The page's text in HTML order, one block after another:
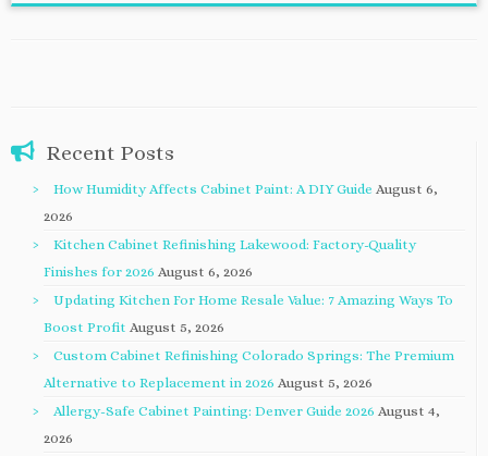
Recent Posts
How Humidity Affects Cabinet Paint: A DIY Guide August 6,
2026
Kitchen Cabinet Refinishing Lakewood: Factory-Quality
Finishes for 2026 August 6, 2026
Updating Kitchen For Home Resale Value: 7 Amazing Ways To
Boost Profit August 5, 2026
Custom Cabinet Refinishing Colorado Springs: The Premium
Alternative to Replacement in 2026 August 5, 2026
Allergy-Safe Cabinet Painting: Denver Guide 2026 August 4,
2026